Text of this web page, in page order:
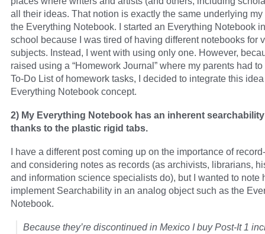
all their ideas. That notion is exactly the same underlying my
the Everything Notebook. I started an Everything Notebook
school because I was tired of having different notebooks for
subjects. Instead, I went with using only one. However,
raised using a “Homework Journal” where my parents had
To-Do List of homework tasks, I decided to integrate this
Everything Notebook concept.
2) My Everything Notebook has an inherent
thanks to the plastic rigid tabs.
I have a different post coming up on the importance of
and considering notes as records (as archivists, librarians,
and information science specialists do), but I wanted to note
implement Searchability in an analog object such as the
Notebook.
Because they’re discontinued in Mexico I buy Post-It 1